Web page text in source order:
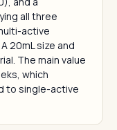
all three
active
20mL size and
The main value
which
to single-active